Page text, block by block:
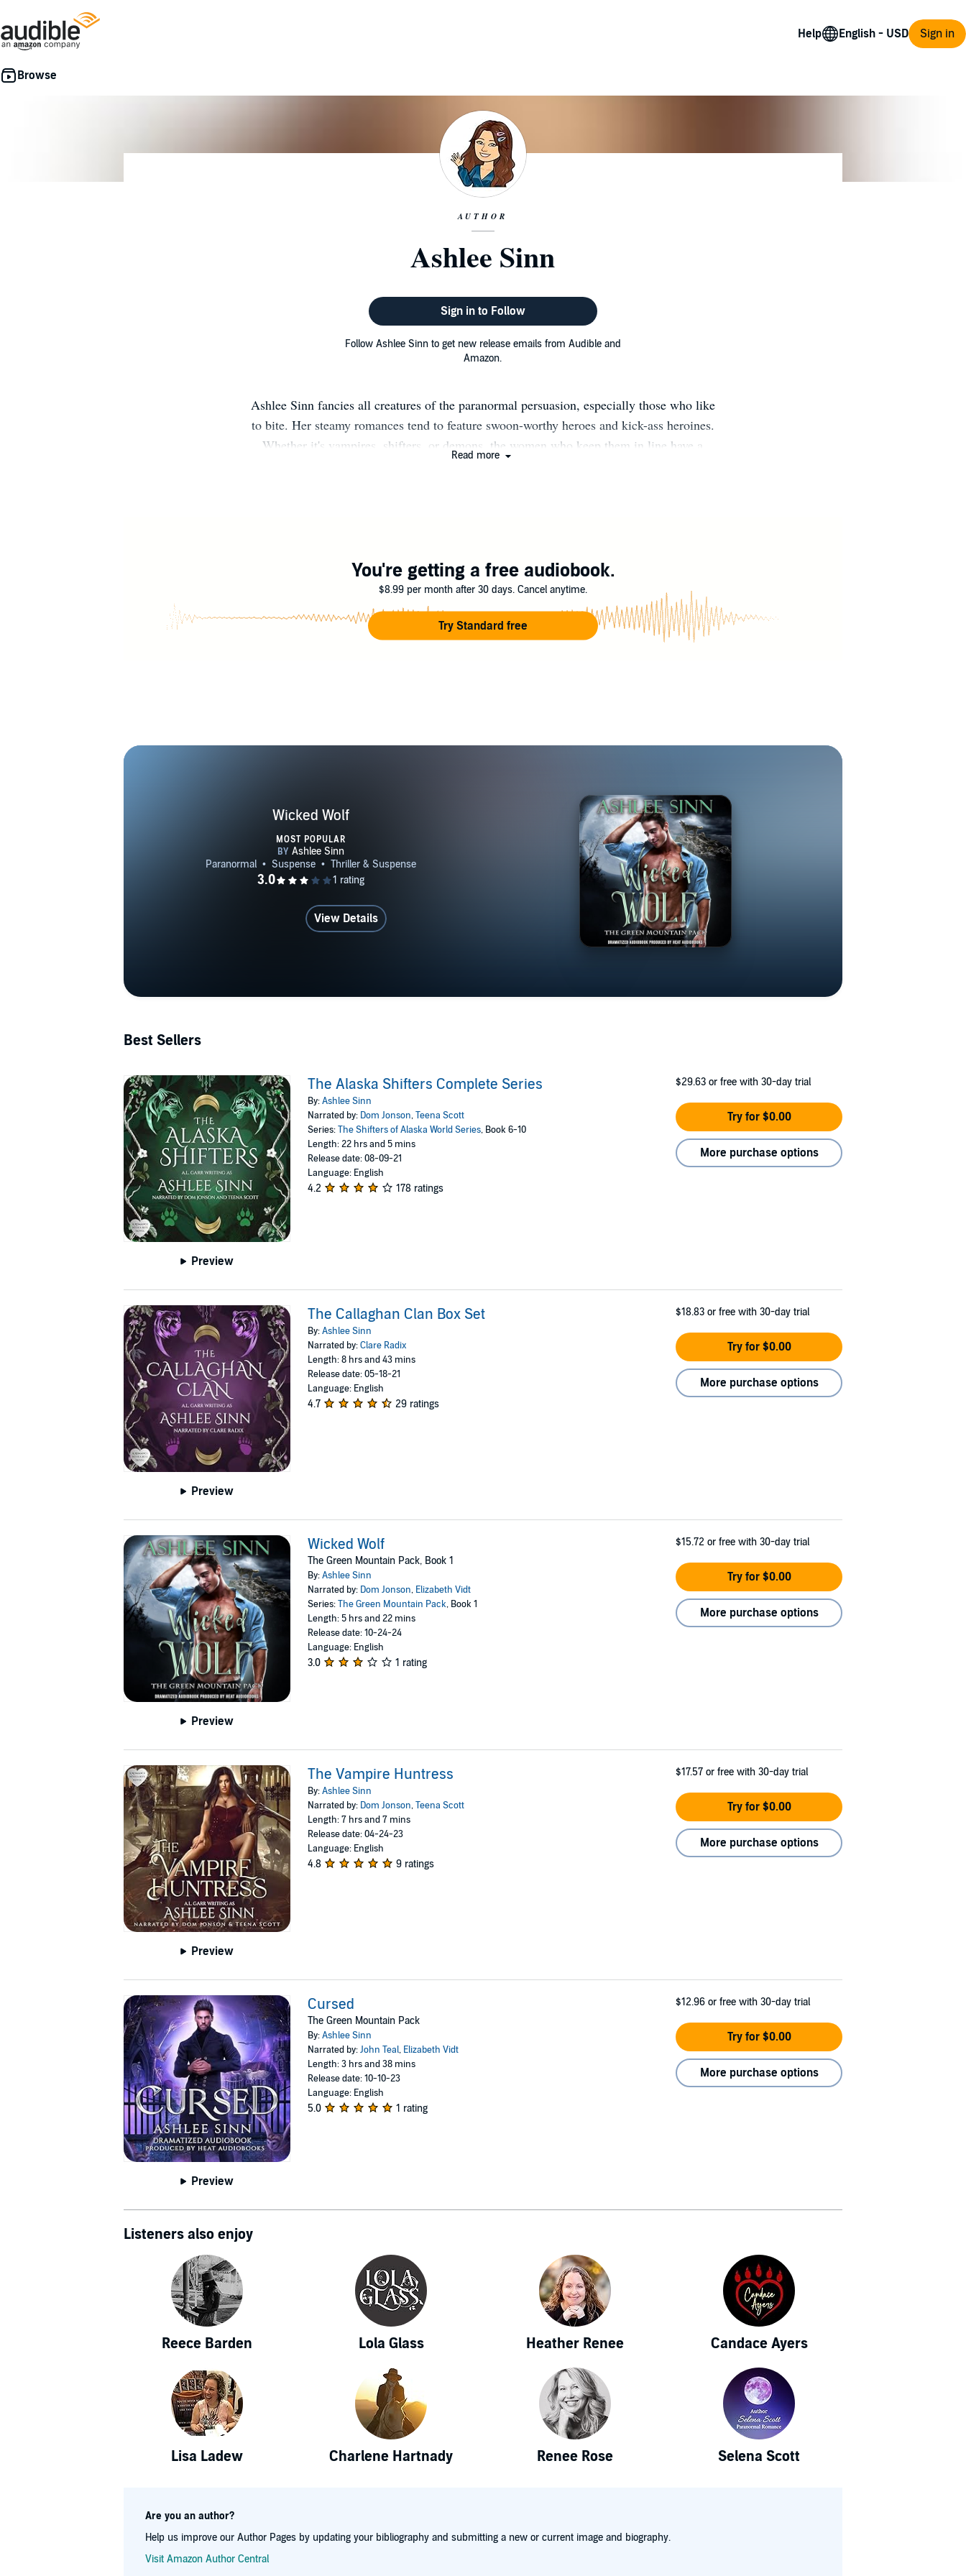
Help Sign in
AUTHOR
Ashlee Sinn
Sign in to Follow
Follow Ashlee Sinn to get new release emails from Audible and
Amazon.
Ashlee Sinn fancies all creatures of the paranormal persuasion, especially those who like
to bite. Her steamy romances tend to feature swoon-worthy heroes and kick-ass heroines.
Whether it's vampires, shifters, or demons, the women who keep them in line have a
Read more
You're getting a free audiobook.
$8.99 per month after 30 days. Cancel anytime.
Try Standard free
Wicked Wolf
MOST POPULAR
View Details
Best Sellers
Preview
The Alaska Shifters Complete Series
By:Ashlee Sinn
Narrated by: Dom Jonson,Teena Scott
Series:The Shifters of Alaska World Series, Book 6-10
Length: 22 hrs and 5 mins
Release date: 08-09-21
Language: English
4.2 178 ratings
$29.63 or free with 30-day trial
Try for $0.00
More purchase options
Preview
The Callaghan Clan Box Set
By:Ashlee Sinn
Narrated by:Clare Radix
Length: 8 hrs and 43 mins
Release date: 05-18-21
Language: English
4.7 29 ratings
$18.83 or free with 30-day trial
Try for $0.00
More purchase options
Preview
Wicked Wolf
The Green Mountain Pack, Book 1
By:Ashlee Sinn
Narrated by: Dom Jonson, Elizabeth Vidt
Series:The Green Mountain Pack, Book 1
Length: 5 hrs and 22 mins
Release date: 10-24-24
Language: English
3.0 1 rating
$15.72 or free with 30-day trial
Try for $0.00
More purchase options
Preview
The Vampire Huntress
By:Ashlee Sinn
Narrated by: Dom Jonson,Teena Scott
Length: 7 hrs and 7 mins
Release date: 04-24-23
Language: English
4.8 9 ratings
$17.57 or free with 30-day trial
Try for $0.00
More purchase options
Preview
Cursed
The Green Mountain Pack
By:Ashlee Sinn
Narrated by:John Teal, Elizabeth Vidt
Length: 3 hrs and 38 mins
Release date: 10-10-23
Language: English
5.0 1 rating
$12.96 or free with 30-day trial
Try for $0.00
More purchase options
Listeners also enjoy
Reece Barden Lola Glass Heather Renee Candace Ayers
Lisa Ladew Charlene Hartnady Renee Rose Selena Scott
Are you an author?
Help us improve our Author Pages by updating your bibliography and submitting a new or current image and biography.
Visit Amazon Author Central